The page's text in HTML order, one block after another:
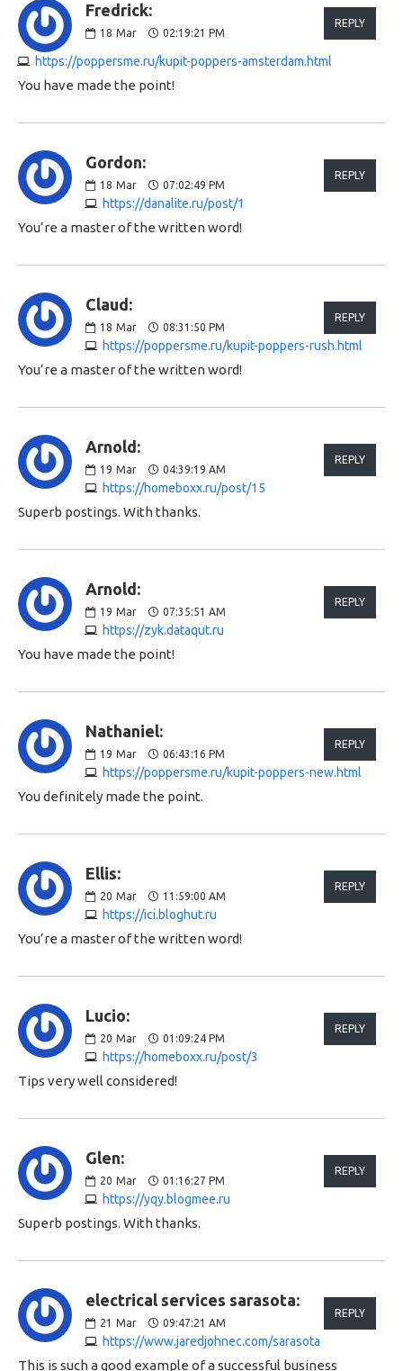
Fredrick:
18 Mar 02:19:21 PM
https://poppersme.ru/kupit-poppers-amsterdam.html
REPLY
You have made the point!
Gordon:
18 Mar 07:02:49 PM
https://danalite.ru/post/1
REPLY
You’re a master of the written word!
Claud:
18 Mar 08:31:50 PM
https://poppersme.ru/kupit-poppers-rush.html
REPLY
You’re a master of the written word!
Arnold:
19 Mar 04:39:19 AM
https://homeboxx.ru/post/15
REPLY
Superb postings. With thanks.
Arnold:
19 Mar 07:35:51 AM
https://zyk.dataqut.ru
REPLY
You have made the point!
Nathaniel:
19 Mar 06:43:16 PM
https://poppersme.ru/kupit-poppers-new.html
REPLY
You definitely made the point.
Ellis:
20 Mar 11:59:00 AM
https://ici.bloghut.ru
REPLY
You’re a master of the written word!
Lucio:
20 Mar 01:09:24 PM
https://homeboxx.ru/post/3
REPLY
Tips very well considered!
Glen:
20 Mar 01:16:27 PM
https://yqy.blogmee.ru
REPLY
Superb postings. With thanks.
electrical services sarasota:
21 Mar 09:47:21 AM
https://www.jaredjohnec.com/sarasota
REPLY
This is such a good example of a successful business